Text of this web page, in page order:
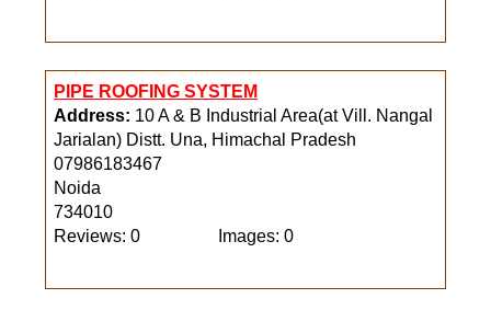
PIPE ROOFING SYSTEM
Address: 10 A & B Industrial Area(at Vill. Nangal
Jarialan) Distt. Una, Himachal Pradesh
07986183467
Noida
734010
Reviews: 0
Images: 0